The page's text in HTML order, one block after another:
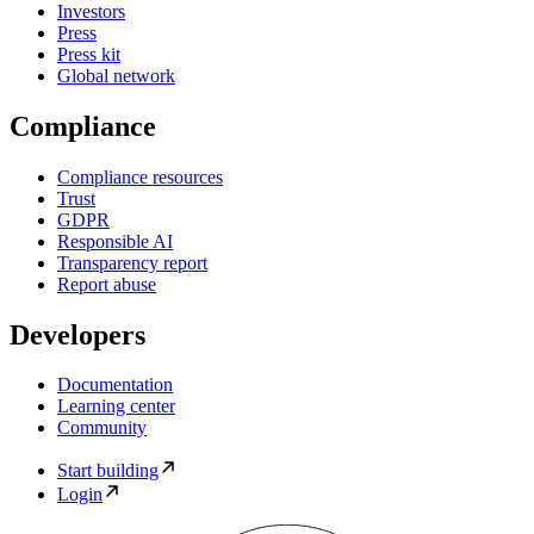
Investors
Press
Press kit
Global network
Compliance
Compliance resources
Trust
GDPR
Responsible AI
Transparency report
Report abuse
Developers
Documentation
Learning center
Community
Start building
Login